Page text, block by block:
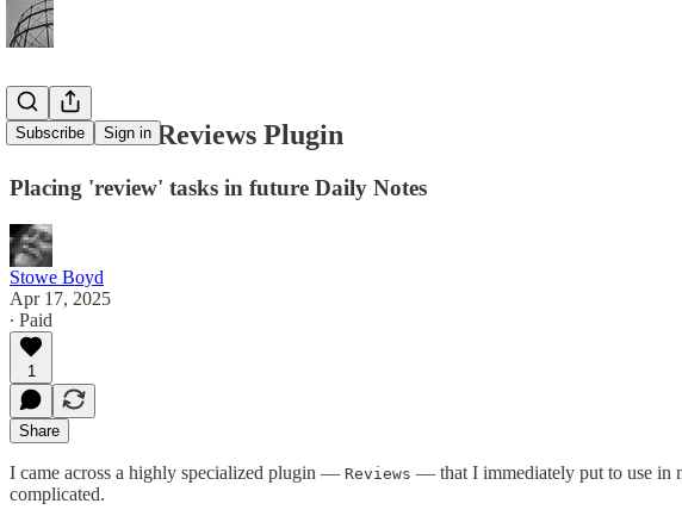
Subscribe Sign in
First Look: Reviews Plugin
Placing 'review' tasks in future Daily Notes
Stowe Boyd
Apr 17, 2025
∙ Paid
1
Share
I came across a highly specialized plugin — Reviews — that I immediately put to use in
complicated.